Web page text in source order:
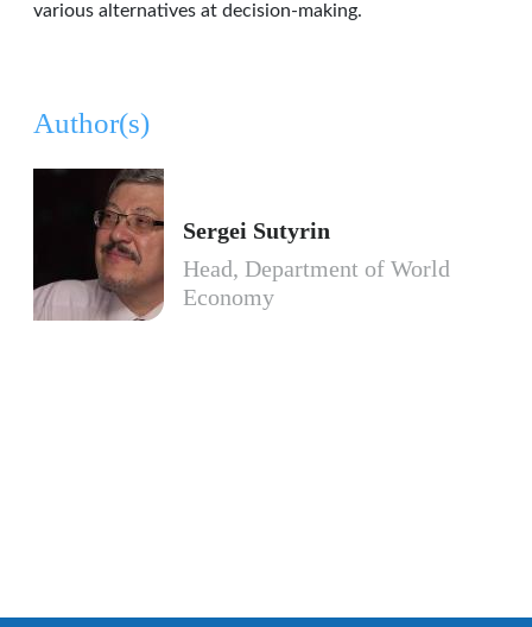
various alternatives at decision-making.
Author(s)
Sergei Sutyrin
Head, Department of World
Economy